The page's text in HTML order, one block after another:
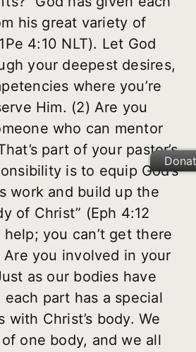
his great variety of
4:10 NLT). Let God
your deepest desires,
where you’re
Him. (2) Are you
who can mentor
part of your pastor’s
is to equip God’s
work and build up the
of Christ” (Eph 4:12
help; you can’t get there
you involved in your
as our bodies have
each part has a special
Christ’s body. We
one body, and we all